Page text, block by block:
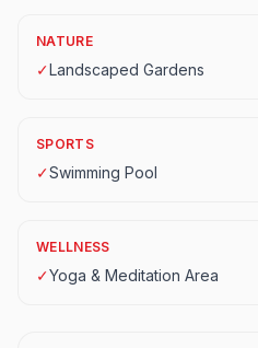
NATURE
✓Landscaped Gardens
SPORTS
✓Swimming Pool
WELLNESS
✓Yoga & Meditation Area